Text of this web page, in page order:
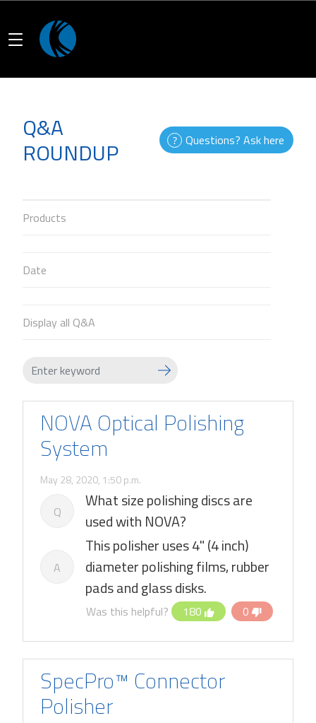
Q&A
ROUNDUP Questions? Ask here
Products
Date
Display all Q&A
NOVA Optical Polishing
System
May 28, 2020, 1:50 p.m.
Q
What size polishing discs are
used with NOVA?
A
This polisher uses 4" (4 inch)
diameter polishing films, rubber
pads and glass disks.
Was this helpful? 180 0
SpecPro™ Connector
Polisher